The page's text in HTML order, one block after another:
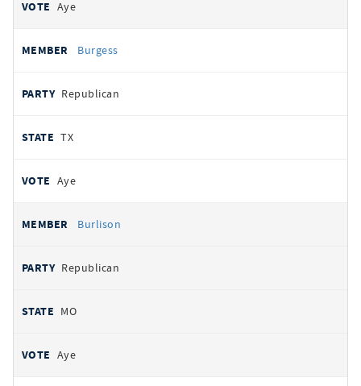
Aye
Burgess
Republican
TX
Aye
Burlison
Republican
MO
Aye